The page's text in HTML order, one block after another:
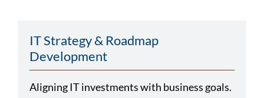
IT Strategy & Roadmap
Development
Aligning IT investments with business goals.